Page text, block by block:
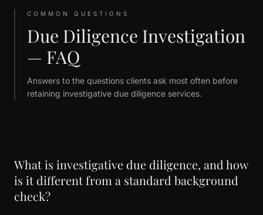
COMMON QUESTIONS
Due Diligence Investigation
— FAQ
Answers to the questions clients ask most often before
retaining investigative due diligence services.
What is investigative due diligence, and how
is it different from a standard background
check?